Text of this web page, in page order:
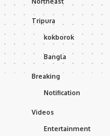
Tripura
kokborok
Bangla
Breaking
Notification
Videos
Entertainment